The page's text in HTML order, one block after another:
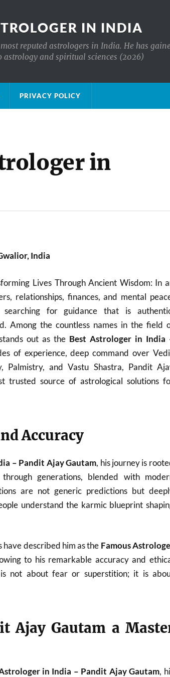
IN INDIA
reputed astrologers in India. He has
and spiritual sciences (2026)
PRIVACY POLICY
in
India
Lives Through Ancient Wisdom: In
relationships, finances, and mental
for guidance that is
Among the countless names in the field
out as the Best Astrologer in India
of experience, deep command over
Palmistry, and Vastu Shastra, Pandit
trusted source of astrological solutions
Accuracy
– Pandit Ajay Gautam, his journey is
generations, blended with
are not generic predictions but
understand the karmic blueprint
described him as the Famous
to his remarkable accuracy and
not about fear or superstition; it is
Ajay Gautam a
in India – Pandit Ajay Gautam,